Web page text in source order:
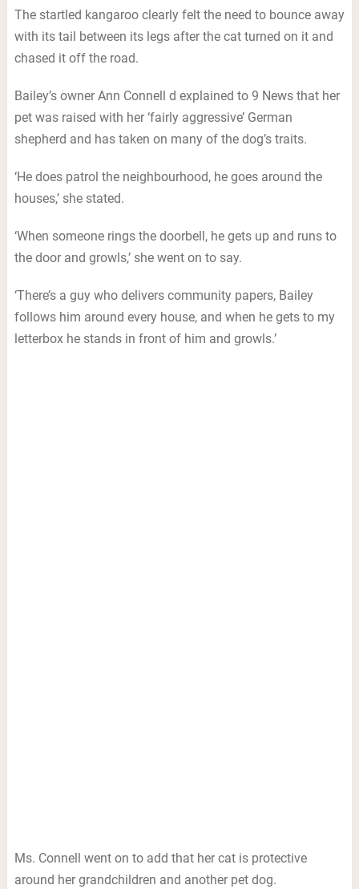
The startled kangaroo clearly felt the need to bounce away
with its tail between its legs after the cat turned on it and
chased it off the road.
Bailey’s owner Ann Connell d explained to 9 News that her
pet was raised with her ‘fairly aggressive’ German
shepherd and has taken on many of the dog’s traits.
‘He does patrol the neighbourhood, he goes around the
houses,’ she stated.
‘When someone rings the doorbell, he gets up and runs to
the door and growls,’ she went on to say.
‘There’s a guy who delivers community papers, Bailey
follows him around every house, and when he gets to my
letterbox he stands in front of him and growls.’
Ms. Connell went on to add that her cat is protective
around her grandchildren and another pet dog.